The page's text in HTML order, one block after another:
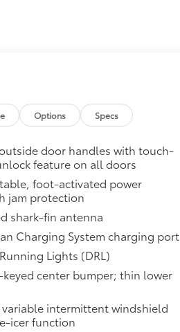
customer may choose
Options Specs
door handles with touch-
feature on all doors
foot-activated power
jam protection
shark-fin antenna
Charging System charging port
Lights (DRL)
center bumper; thin lower
variable intermittent windshield
icer function